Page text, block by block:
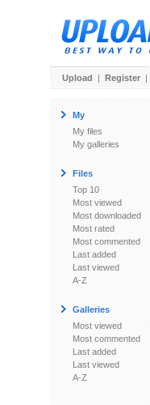
Upload | Register |
My
My files
My galleries
Files
Top 10
Most viewed
Most downloaded
Most rated
Most commented
Last added
Last viewed
A-Z
Galleries
Most viewed
Most commented
Last added
Last viewed
A-Z